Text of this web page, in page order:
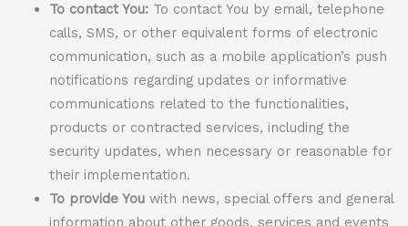
To contact You:To contact You by email, telephone
calls, SMS, or other equivalent forms of electronic
communication, such as a mobile application’s push
notifications regarding updates or informative
communications related to the functionalities,
products or contracted services, including the
security updates, when necessary or reasonable for
their implementation.
To provide Youwith news, special offers and general
information about other goods, services and events